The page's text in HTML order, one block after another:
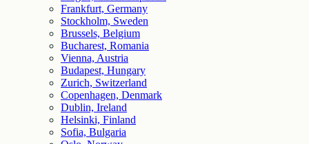
Frankfurt, Germany
Stockholm, Sweden
Brussels, Belgium
Bucharest, Romania
Vienna, Austria
Budapest, Hungary
Zurich, Switzerland
Copenhagen, Denmark
Dublin, Ireland
Helsinki, Finland
Sofia, Bulgaria